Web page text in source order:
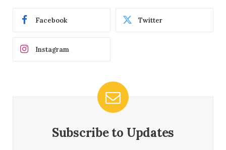
Facebook Twitter
Instagram
Subscribe to Updates